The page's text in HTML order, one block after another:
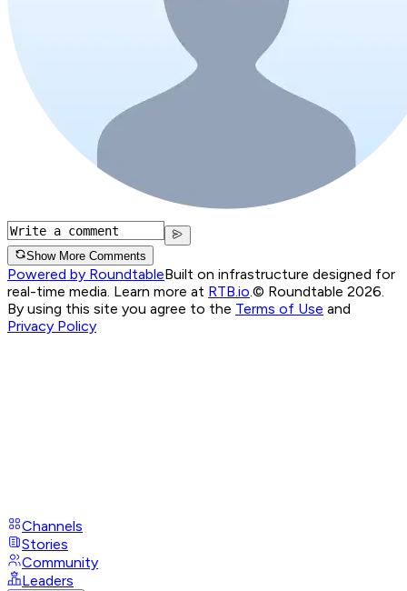
Show More Comments
Powered by RoundtableBuilt on infrastructure designed for
real-time media. Learn more at RTB.io.© Roundtable 2026.
By using this site you agree to the Terms of Use and
Privacy Policy
Channels
Stories
Community
Leaders